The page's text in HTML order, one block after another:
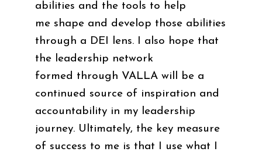
abilities and the tools to help
me shape and develop those abilities
through a DEI lens. I also hope that
the leadership network
formed through VALLA will be a
continued source of inspiration and
accountability in my leadership
journey. Ultimately, the key measure
of success to me is that I use what I